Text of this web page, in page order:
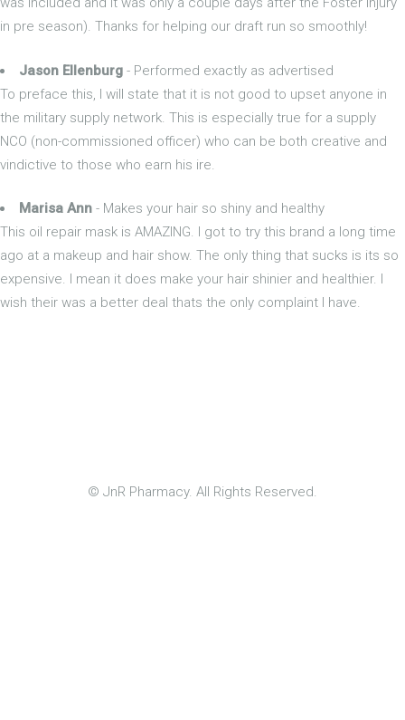
in pre season). Thanks for helping our draft run so smoothly!
Jason Ellenburg - Performed exactly as advertised
To preface this, I will state that it is not good to upset anyone in
the military supply network. This is especially true for a supply
NCO (non-commissioned officer) who can be both creative and
vindictive to those who earn his ire.
Marisa Ann - Makes your hair so shiny and healthy
This oil repair mask is AMAZING. I got to try this brand a long time
ago at a makeup and hair show. The only thing that sucks is its so
expensive. I mean it does make your hair shinier and healthier. I
wish their was a better deal thats the only complaint I have.
© JnR Pharmacy. All Rights Reserved.